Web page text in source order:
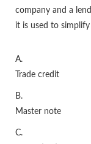
company and a
it is used to
A.
Trade credit
B.
Master note
C.